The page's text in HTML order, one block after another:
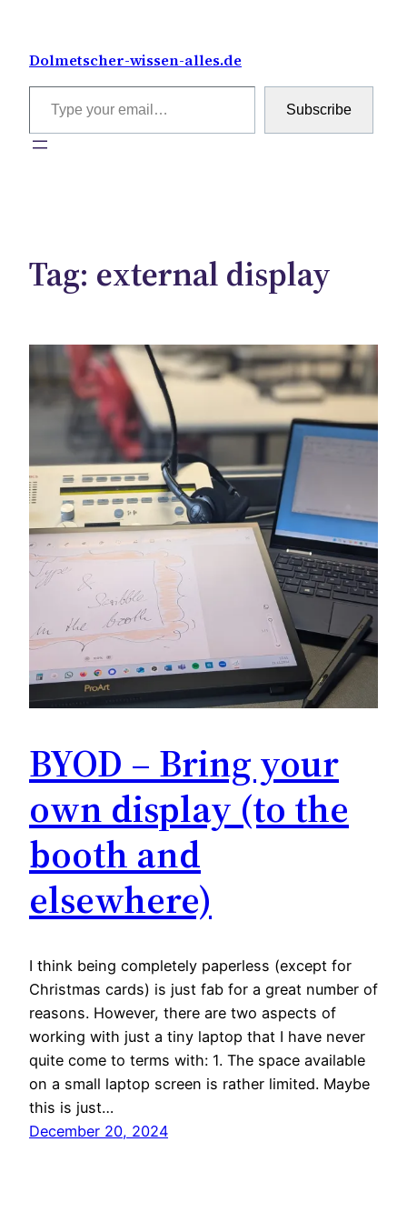
content
Dolmetscher-wissen-alles.de
Type your email…
Subscribe
Tag: external display
BYOD – Bring your
own display (to the
booth and
elsewhere)
I think being completely paperless (except for
Christmas cards) is just fab for a great number of
reasons. However, there are two aspects of
working with just a tiny laptop that I have never
quite come to terms with: 1. The space available
on a small laptop screen is rather limited. Maybe
this is just…
December 20, 2024